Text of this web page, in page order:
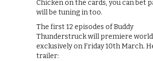
Chicken on the cards, you can bet
will be tuning in too.
The first 12 episodes of Buddy
Thunderstruck will premiere
exclusively on Friday 10th March.
trailer: